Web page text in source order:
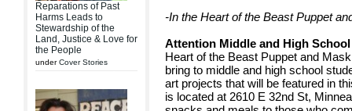
Reparations of Past
Harms Leads to
Stewardship of the
Land, Justice & Love for
the People
underCover Stories
-In the Heart of the Beast Puppet
Attention Middle and High
Heart of the Beast Puppet and
bring to middle and high school
art projects that will be featured in
is located at 2610 E 32nd St,